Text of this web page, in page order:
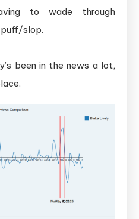
to wade through
puff/slop.
been in the news a lot,